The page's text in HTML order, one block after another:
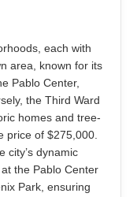
each with
area, known for its
Pablo Center,
the Third Ward
homes and tree-
price of $275,000.
city’s dynamic
the Pablo Center
Park, ensuring